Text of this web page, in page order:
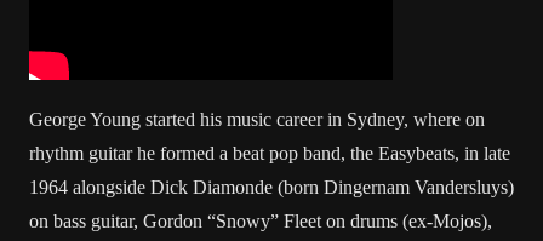
George Young started his music career in Sydney, where on
rhythm guitar he formed a beat pop band, the Easybeats, in late
1964 alongside Dick Diamonde (born Dingernam Vandersluys)
on bass guitar, Gordon “Snowy” Fleet on drums (ex-Mojos),